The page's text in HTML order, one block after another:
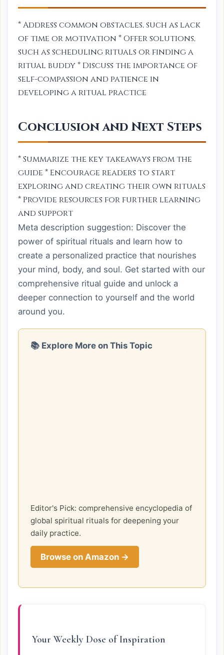
* Address common obstacles, such as lack
of time or motivation * Offer solutions,
such as scheduling rituals or finding a
ritual buddy * Discuss the importance of
self-compassion and patience in
developing a ritual practice
Conclusion and Next Steps
* Summarize the key takeaways from the
guide * Encourage readers to start
exploring and creating their own rituals
* Provide resources for further learning
and support
Meta description suggestion: Discover the
power of spiritual rituals and learn how to
create a personalized practice that nourishes
your mind, body, and soul. Get started with our
comprehensive ritual guide and unlock a
deeper connection to yourself and the world
around you.
📚 Explore More on This Topic
Editor's Pick: comprehensive encyclopedia of
global spiritual rituals for deepening your
daily practice.
Browse on Amazon →
Your Weekly Dose of Inspiration